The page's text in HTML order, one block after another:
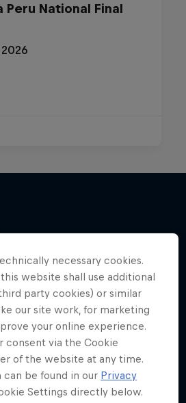
Peru National Final
necessary cookies.
website shall use additional
party cookies) or similar
our site work, for marketing
your online experience.
consent via the Cookie
of the website at any time.
be found in our Privacy
Settings directly below.